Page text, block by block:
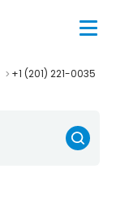
+1 (201) 221-0035